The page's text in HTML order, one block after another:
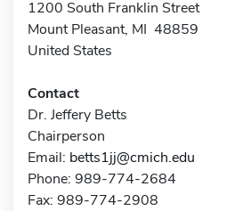
1200 South Franklin Street
Mount Pleasant, MI 48859
United States
Contact
Dr. Jeffery Betts
Chairperson
Email: betts1jj@cmich.edu
Phone: 989-774-2684
Fax: 989-774-2908